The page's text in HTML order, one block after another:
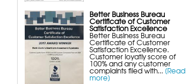
Better Business Bureau
Certificate of Customer
Satisfaction Excellence
Better Business Bureau
Certificate of Customer
Satisfaction Excellence.
Customer loyatly score of
100% and any customer
complaints filed with... [Read
more]